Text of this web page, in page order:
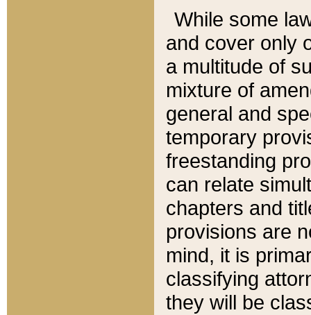
While some
and cover only
a multitude of
mixture of
general and
temporary
freestanding
can relate
chapters and
provisions are
mind, it is
classifying
they will be